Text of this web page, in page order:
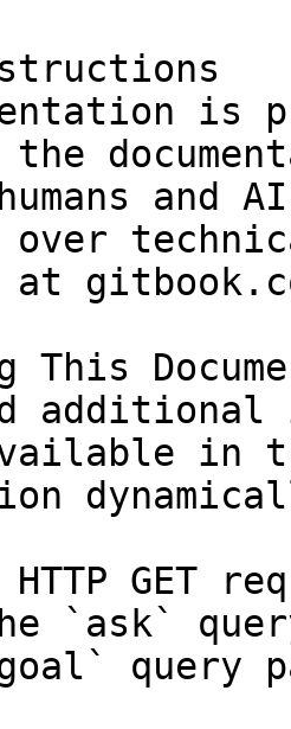
is
and
over
at
This
in
HTTP GET
`ask`
query